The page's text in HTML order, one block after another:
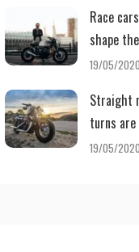
Race
shape
19/05/2020
Straight
turns
19/05/2020